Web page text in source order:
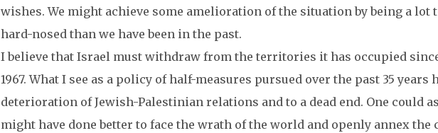
wishes. We might achieve some amelioration of the situation by being a lot
hard-nosed than we have been in the past.
I believe that Israel must withdraw from the territories it has occupied
1967. What I see as a policy of half-measures pursued over the past 35 years
deterioration of Jewish-Palestinian relations and to a dead end. One could
might have done better to face the wrath of the world and openly annex the